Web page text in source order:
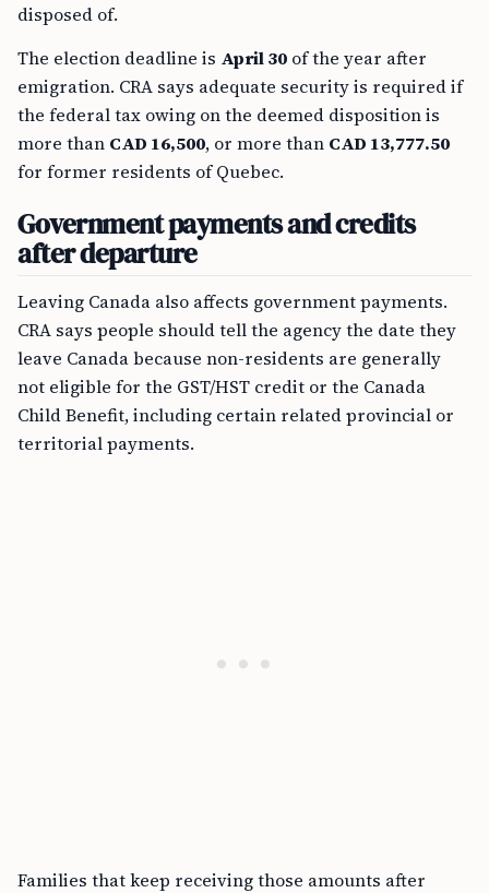
disposed of.
The election deadline is April 30 of the year after
emigration. CRA says adequate security is required if
the federal tax owing on the deemed disposition is
more than CAD 16,500, or more than CAD 13,777.50
for former residents of Quebec.
Government payments and credits
after departure
Leaving Canada also affects government payments.
CRA says people should tell the agency the date they
leave Canada because non-residents are generally
not eligible for the GST/HST credit or the Canada
Child Benefit, including certain related provincial or
territorial payments.
Families that keep receiving those amounts after